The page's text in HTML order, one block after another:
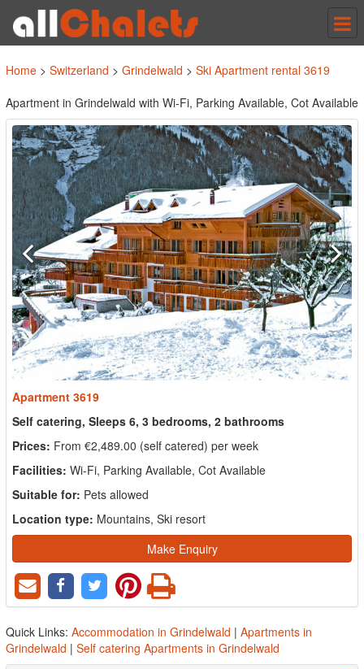
Home > Switzerland > Grindelwald > Ski Apartment rental 3619
Apartment in Grindelwald with Wi-Fi, Parking Available, Cot Available
Apartment 3619
Self catering, Sleeps 6, 3 bedrooms, 2 bathrooms
Prices: From €2,489.00 (self catered) per week
Facilities: Wi-Fi, Parking Available, Cot Available
Suitable for: Pets allowed
Location type: Mountains, Ski resort
Make Enquiry
Quick Links: Accommodation in Grindelwald | Apartments in
Grindelwald | Self catering Apartments in Grindelwald